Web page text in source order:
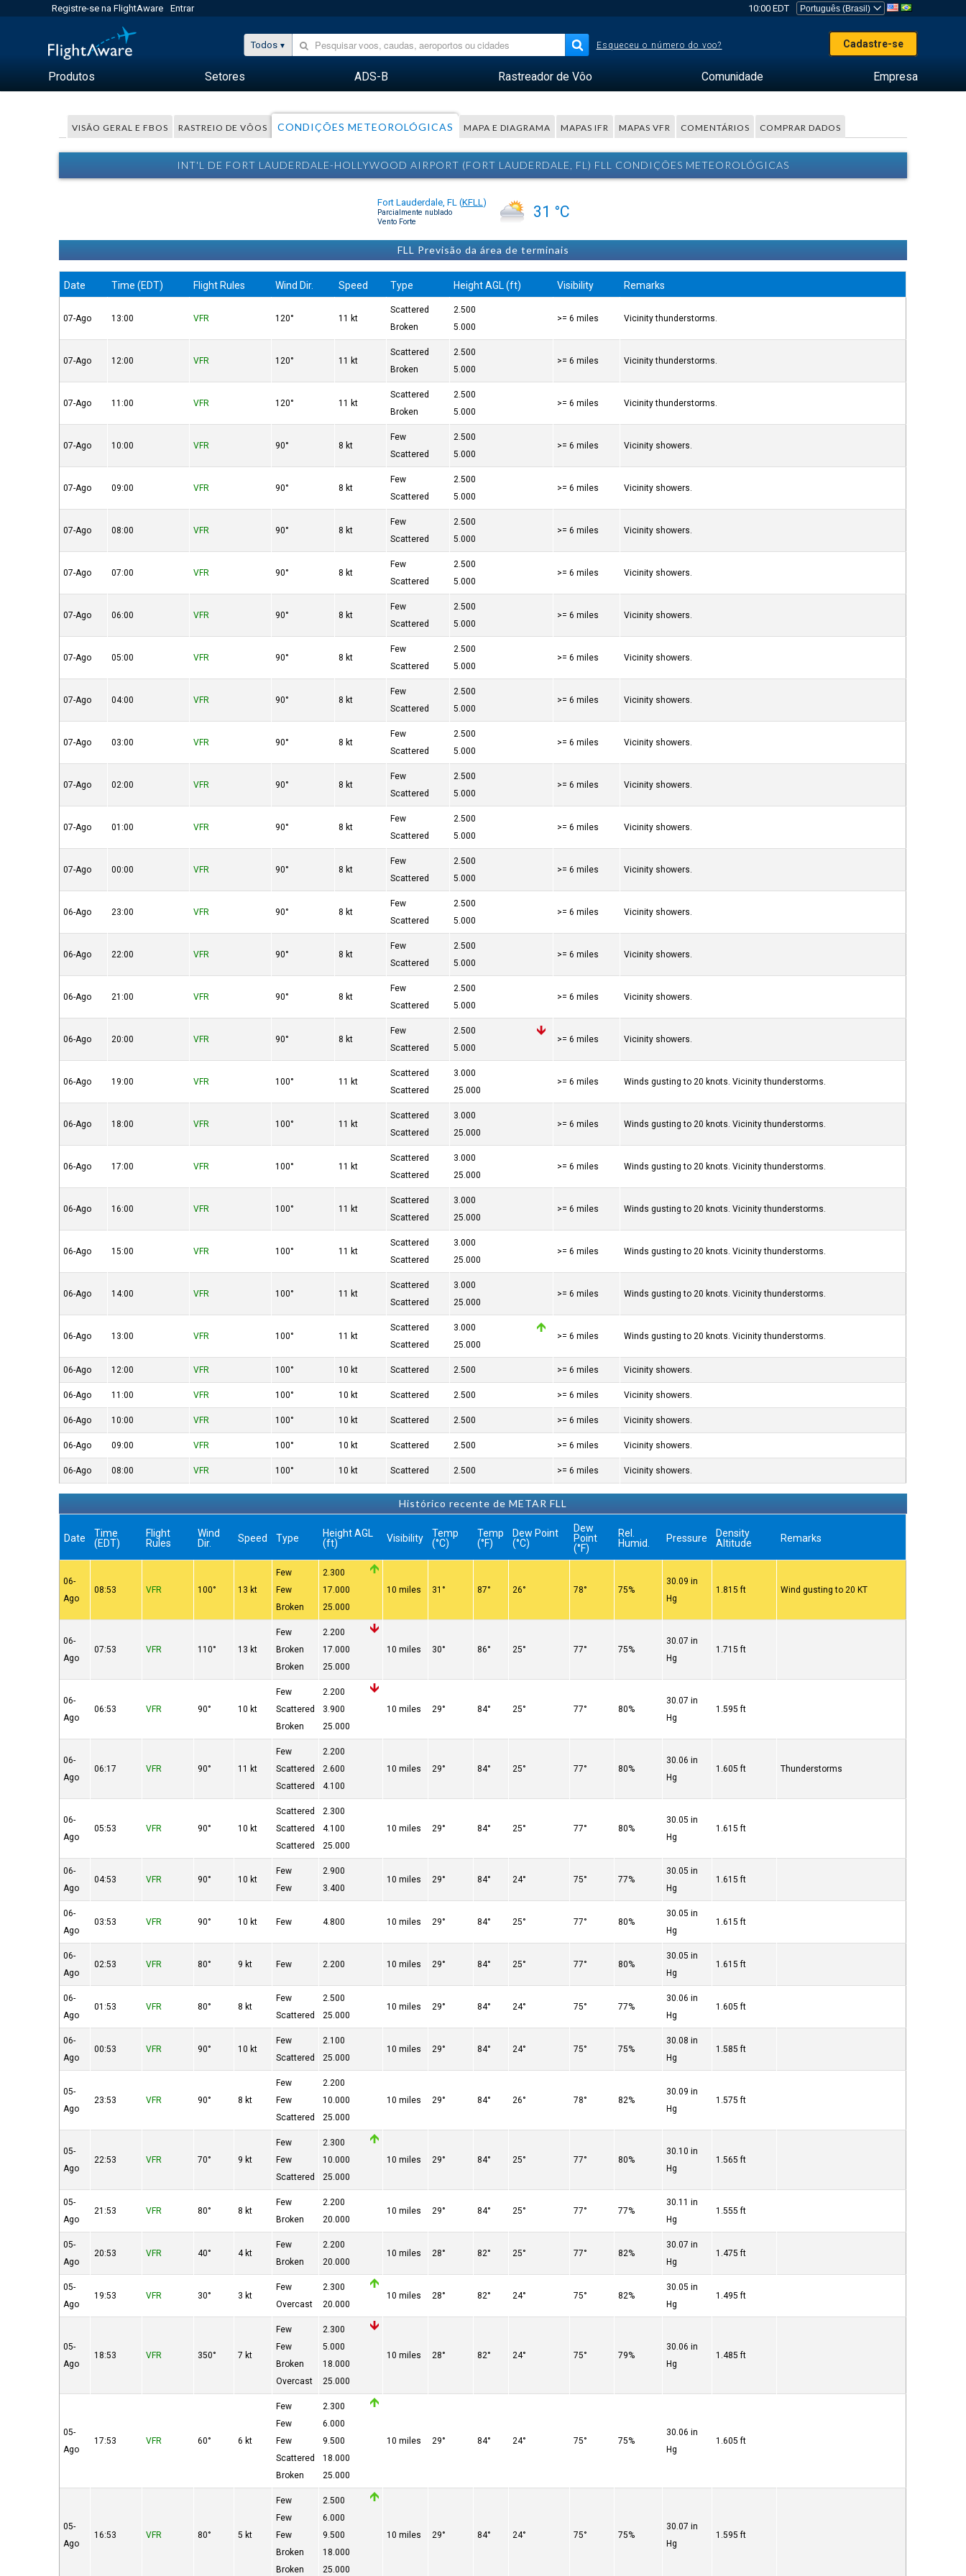
Registre-se na FlightAware Entrar 10:00 EDT
Todos Esqueceu o número do voo? Cadastre-se
Produtos Setores ADS-B Rastreador de Vôo Comunidade Empresa
VISÃO GERAL E FBOS RASTREIO DE VÔOS CONDIÇÕES METEOROLÓGICAS MAPA E DIAGRAMA MAPAS IFR MAPAS VFR COMENTÁRIOS COMPRAR DADOS
INT'L DE FORT LAUDERDALE-HOLLYWOOD AIRPORT (FORT LAUDERDALE, FL) FLL CONDIÇÕES METEOROLÓGICAS
Fort Lauderdale, FL (KFLL)
Parcialmente nublado
Vento Forte
31 °C
FLL Previsão da área de terminais
Date Time (EDT) Flight Rules Wind Dir. Speed Type Height AGL (ft) Visibility Remarks
07-Ago 13:00 VFR 120° 11 kt
Scattered
Broken
2.500
5.000
>= 6 miles Vicinity thunderstorms.
07-Ago 12:00 VFR 120° 11 kt
Scattered
Broken
2.500
5.000
>= 6 miles Vicinity thunderstorms.
07-Ago 11:00 VFR 120° 11 kt
Scattered
Broken
2.500
5.000
>= 6 miles Vicinity thunderstorms.
07-Ago 10:00 VFR 90° 8 kt
Few
Scattered
2.500
5.000
>= 6 miles Vicinity showers.
07-Ago 09:00 VFR 90° 8 kt
Few
Scattered
2.500
5.000
>= 6 miles Vicinity showers.
07-Ago 08:00 VFR 90° 8 kt
Few
Scattered
2.500
5.000
>= 6 miles Vicinity showers.
07-Ago 07:00 VFR 90° 8 kt
Few
Scattered
2.500
5.000
>= 6 miles Vicinity showers.
07-Ago 06:00 VFR 90° 8 kt
Few
Scattered
2.500
5.000
>= 6 miles Vicinity showers.
07-Ago 05:00 VFR 90° 8 kt
Few
Scattered
2.500
5.000
>= 6 miles Vicinity showers.
07-Ago 04:00 VFR 90° 8 kt
Few
Scattered
2.500
5.000
>= 6 miles Vicinity showers.
07-Ago 03:00 VFR 90° 8 kt
Few
Scattered
2.500
5.000
>= 6 miles Vicinity showers.
07-Ago 02:00 VFR 90° 8 kt
Few
Scattered
2.500
5.000
>= 6 miles Vicinity showers.
07-Ago 01:00 VFR 90° 8 kt
Few
Scattered
2.500
5.000
>= 6 miles Vicinity showers.
07-Ago 00:00 VFR 90° 8 kt
Few
Scattered
2.500
5.000
>= 6 miles Vicinity showers.
06-Ago 23:00 VFR 90° 8 kt
Few
Scattered
2.500
5.000
>= 6 miles Vicinity showers.
06-Ago 22:00 VFR 90° 8 kt
Few
Scattered
2.500
5.000
>= 6 miles Vicinity showers.
06-Ago 21:00 VFR 90° 8 kt
Few
Scattered
2.500
5.000
>= 6 miles Vicinity showers.
06-Ago 20:00 VFR 90° 8 kt
Few
Scattered
2.500
5.000
>= 6 miles Vicinity showers.
06-Ago 19:00 VFR 100° 11 kt
Scattered
Scattered
3.000
25.000
>= 6 miles Winds gusting to 20 knots. Vicinity thunderstorms.
06-Ago 18:00 VFR 100° 11 kt
Scattered
Scattered
3.000
25.000
>= 6 miles Winds gusting to 20 knots. Vicinity thunderstorms.
06-Ago 17:00 VFR 100° 11 kt
Scattered
Scattered
3.000
25.000
>= 6 miles Winds gusting to 20 knots. Vicinity thunderstorms.
06-Ago 16:00 VFR 100° 11 kt
Scattered
Scattered
3.000
25.000
>= 6 miles Winds gusting to 20 knots. Vicinity thunderstorms.
06-Ago 15:00 VFR 100° 11 kt
Scattered
Scattered
3.000
25.000
>= 6 miles Winds gusting to 20 knots. Vicinity thunderstorms.
06-Ago 14:00 VFR 100° 11 kt
Scattered
Scattered
3.000
25.000
>= 6 miles Winds gusting to 20 knots. Vicinity thunderstorms.
06-Ago 13:00 VFR 100° 11 kt
Scattered
Scattered
3.000
25.000
>= 6 miles Winds gusting to 20 knots. Vicinity thunderstorms.
06-Ago 12:00 VFR 100° 10 kt Scattered 2.500 >= 6 miles Vicinity showers.
06-Ago 11:00 VFR 100° 10 kt Scattered 2.500 >= 6 miles Vicinity showers.
06-Ago 10:00 VFR 100° 10 kt Scattered 2.500 >= 6 miles Vicinity showers.
06-Ago 09:00 VFR 100° 10 kt Scattered 2.500 >= 6 miles Vicinity showers.
06-Ago 08:00 VFR 100° 10 kt Scattered 2.500 >= 6 miles Vicinity showers.
Histórico recente de METAR FLL
Date
Time
(EDT)
Flight
Rules
Wind
Dir.
Speed Type
Height AGL
(ft)
Visibility
Temp
(°C)
Temp
(°F)
Dew Point
(°C)
Dew
Point
(°F)
Rel.
Humid.
Pressure
Density
Altitude
Remarks
06-
Ago
08:53 VFR 100° 13 kt
Few
Few
Broken
2.300
17.000
25.000
10 miles 31° 87° 26° 78° 75%
30.09 in
Hg
1.815 ft Wind gusting to 20 KT
06-
Ago
07:53 VFR 110° 13 kt
Few
Broken
Broken
2.200
17.000
25.000
10 miles 30° 86° 25° 77° 75%
30.07 in
Hg
1.715 ft
06-
Ago
06:53 VFR 90° 10 kt
Few
Scattered
Broken
2.200
3.900
25.000
10 miles 29° 84° 25° 77° 80%
30.07 in
Hg
1.595 ft
06-
Ago
06:17 VFR 90° 11 kt
Few
Scattered
Scattered
2.200
2.600
4.100
10 miles 29° 84° 25° 77° 80%
30.06 in
Hg
1.605 ft Thunderstorms
06-
Ago
05:53 VFR 90° 10 kt
Scattered
Scattered
Scattered
2.300
4.100
25.000
10 miles 29° 84° 25° 77° 80%
30.05 in
Hg
1.615 ft
06-
Ago
04:53 VFR 90° 10 kt
Few
Few
2.900
3.400
10 miles 29° 84° 24° 75° 77%
30.05 in
Hg
1.615 ft
06-
Ago
03:53 VFR 90° 10 kt Few 4.800 10 miles 29° 84° 25° 77° 80%
30.05 in
Hg
1.615 ft
06-
Ago
02:53 VFR 80° 9 kt Few 2.200 10 miles 29° 84° 25° 77° 80%
30.05 in
Hg
1.615 ft
06-
Ago
01:53 VFR 80° 8 kt
Few
Scattered
2.500
25.000
10 miles 29° 84° 24° 75° 77%
30.06 in
Hg
1.605 ft
06-
Ago
00:53 VFR 90° 10 kt
Few
Scattered
2.100
25.000
10 miles 29° 84° 24° 75° 75%
30.08 in
Hg
1.585 ft
05-
Ago
23:53 VFR 90° 8 kt
Few
Few
Scattered
2.200
10.000
25.000
10 miles 29° 84° 26° 78° 82%
30.09 in
Hg
1.575 ft
05-
Ago
22:53 VFR 70° 9 kt
Few
Few
Scattered
2.300
10.000
25.000
10 miles 29° 84° 25° 77° 80%
30.10 in
Hg
1.565 ft
05-
Ago
21:53 VFR 80° 8 kt
Few
Broken
2.200
20.000
10 miles 29° 84° 25° 77° 77%
30.11 in
Hg
1.555 ft
05-
Ago
20:53 VFR 40° 4 kt
Few
Broken
2.200
20.000
10 miles 28° 82° 25° 77° 82%
30.07 in
Hg
1.475 ft
05-
Ago
19:53 VFR 30° 3 kt
Few
Overcast
2.300
20.000
10 miles 28° 82° 24° 75° 82%
30.05 in
Hg
1.495 ft
05-
Ago
18:53 VFR 350° 7 kt
Few
Few
Broken
Overcast
2.300
5.000
18.000
25.000
10 miles 28° 82° 24° 75° 79%
30.06 in
Hg
1.485 ft
05-
Ago
17:53 VFR 60° 6 kt
Few
Few
Few
Scattered
Broken
2.300
6.000
9.500
18.000
25.000
10 miles 29° 84° 24° 75° 75%
30.06 in
Hg
1.605 ft
05-
Ago
16:53 VFR 80° 5 kt
Few
Few
Few
Broken
Broken
2.500
6.000
9.500
18.000
25.000
10 miles 29° 84° 24° 75° 75%
30.07 in
Hg
1.595 ft